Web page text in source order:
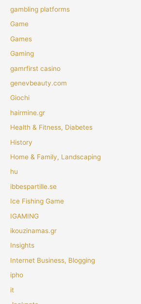
gambling platforms
Game
Games
Gaming
gamrfirst casino
genevbeauty.com
Giochi
hairmine.gr
Health & Fitness, Diabetes
History
Home & Family, Landscaping
hu
ibbespartille.se
Ice Fishing Game
IGAMING
ikouzinamas.gr
Insights
Internet Business, Blogging
ipho
it